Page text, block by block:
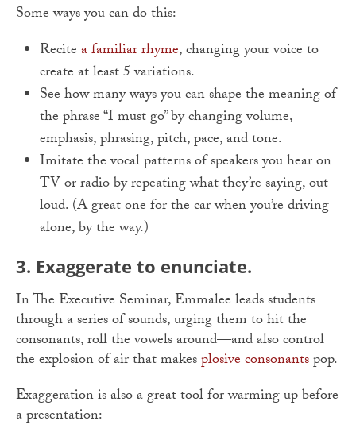
Some ways you can do this:
Recitea familiar rhyme, changing your voice to
create at least 5 variations.
See how many ways you can shape the meaning of
the phrase “I must go” by changing volume,
emphasis, phrasing, pitch, pace, and tone.
Imitate the vocal patterns of speakers you hear on
TV or radio by repeating what they’re saying, out
loud. (A great one for the car when you’re driving
alone, by the way.)
3. Exaggerate to enunciate.
In The Executive Seminar, Emmalee leads students
through a series of sounds, urging them to hit the
consonants, roll the vowels around—and also control
the explosion of air that makesplosive consonantspop.
Exaggeration is also a great tool for warming up before
a presentation: